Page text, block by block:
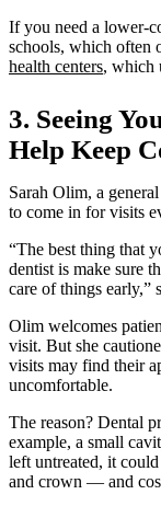
If you need a lower-
schools, which often
health centers, which
3. Seeing
Help Keep
Sarah Olim, a
to come in for visits
“The best thing that
dentist is make sure
care of things early,”
Olim welcomes
visit. But she
visits may find their
uncomfortable.
The reason? Dental
example, a small
left untreated, it
and crown — and